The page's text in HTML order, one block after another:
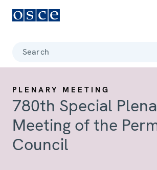
Search
PLENARY MEETING
780th Special
Meeting of the
Council